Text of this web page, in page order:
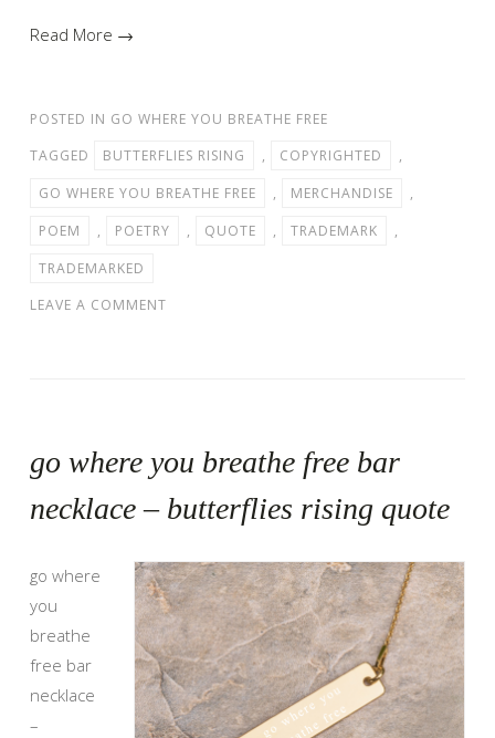
Read More →
POSTED IN GO WHERE YOU BREATHE FREE
TAGGED
BUTTERFLIES RISING , COPYRIGHTED
,
GO WHERE YOU BREATHE FREE
, MERCHANDISE
,
POEM
, POETRY , QUOTE , TRADEMARK
,
TRADEMARKED
LEAVE A COMMENT
go where you breathe free bar
necklace – butterflies rising quote
go where
you
breathe
free bar
necklace
–